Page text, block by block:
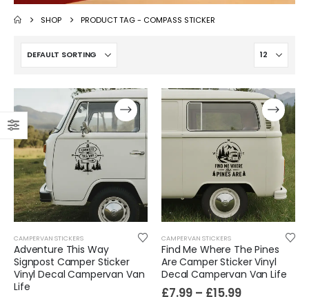
SHOP PRODUCT TAG - COMPASS STICKER
CAMPERVAN STICKERS
Adventure This Way
Signpost Camper Sticker
Vinyl Decal Campervan Van
Life
CAMPERVAN STICKERS
Find Me Where The Pines
Are Camper Sticker Vinyl
Decal Campervan Van Life
£7.99 – £15.99